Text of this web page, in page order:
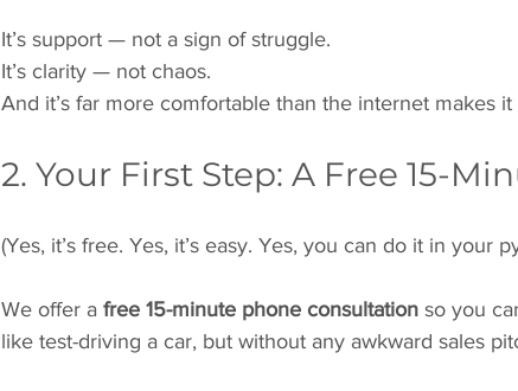
It’s support — not a sign of struggle.
It’s clarity — not chaos.
And it’s far more comfortable than the internet makes it
2. Your First Step: A Free 15-
(Yes, it’s free. Yes, it’s easy. Yes, you can do it in your
We offer a free 15-minute phone consultation so you
like test-driving a car, but without any awkward sales